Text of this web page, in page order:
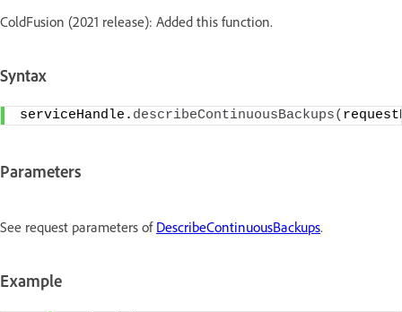
ColdFusion (2021 release): Added this function.
Syntax
serviceHandle. describeContinuousBackups(
Parameters
See request parameters of DescribeContinuousBackups.
Example